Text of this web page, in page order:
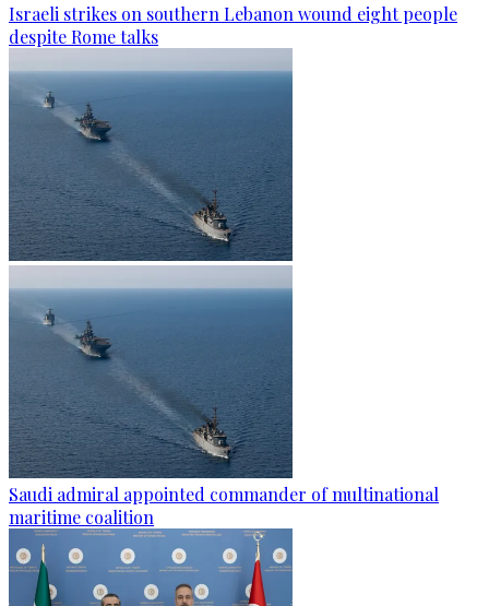
Israeli strikes on southern Lebanon wound eight people
despite Rome talks
Saudi admiral appointed commander of multinational
maritime coalition